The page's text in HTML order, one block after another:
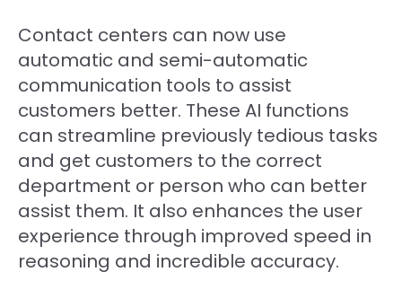
Contact centers can now use
automatic and semi-automatic
communication tools to assist
customers better. These AI functions
can streamline previously tedious tasks
and get customers to the correct
department or person who can better
assist them. It also enhances the user
experience through improved speed in
reasoning and incredible accuracy.